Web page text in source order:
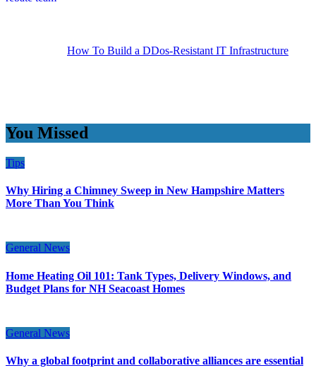
How To Build a DDos-Resistant IT Infrastructure
You Missed
Tips
Why Hiring a Chimney Sweep in New Hampshire Matters
More Than You Think
General News
Home Heating Oil 101: Tank Types, Delivery Windows, and
Budget Plans for NH Seacoast Homes
General News
Why a global footprint and collaborative alliances are essential